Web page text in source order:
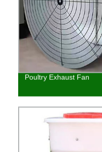
Poultry Exhaust Fan